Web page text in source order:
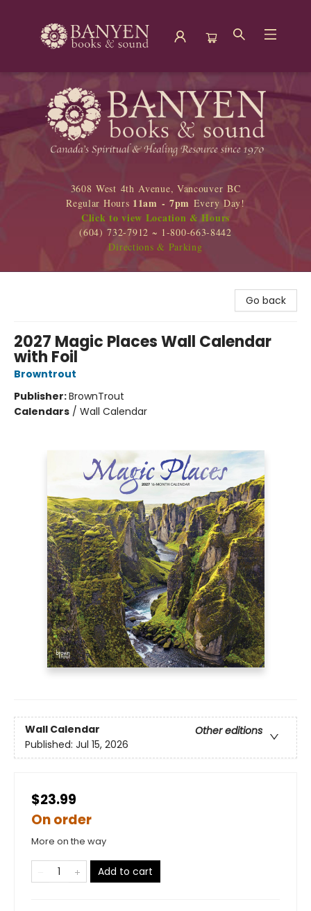
Banyen Books
3608 West 4th Avenue, Vancouver BC
Regular Hours 11am - 7pm Every Day!
Click to view Location & Hours
(604) 732-7912 ~ 1-800-663-8442
Directions & Parking
Go back
2027 Magic Places Wall Calendar
with Foil
Browntrout
Publisher:BrownTrout
Calendars / Wall Calendar
Wall Calendar
Other editions
Published: Jul 15, 2026
$23.99
On order
More on the way
Add to cart